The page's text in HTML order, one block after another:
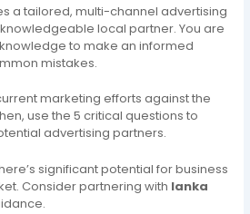
a tailored, multi-channel advertising
local partner. You are
to make an informed
mistakes.
marketing efforts against the
use the 5 critical questions to
advertising partners.
significant potential for business
Consider partnering with lanka